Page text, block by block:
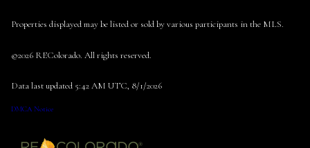
Properties displayed may be listed or sold by various participants in the MLS.
©2026 REColorado. All rights reserved.
Data last updated 5:42 AM UTC, 8/1/2026
DMCA Notice